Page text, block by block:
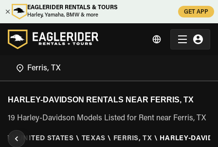
EAGLERIDER RENTALS & TOURS
Harley, Yamaha, BMW & more
GET APP
HARLEY-DAVIDSON RENTALS NEAR FERRIS, TX
19 Harley-Davidson Models Listed for Rent near Ferris, TX
\ UNITED STATES \ TEXAS \ FERRIS, TX \ HARLEY-